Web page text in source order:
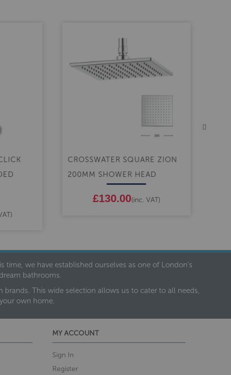
CROSSWATER SQUARE ZION
200MM SHOWER HEAD
£130.00(inc. VAT)
we have established ourselves as one of London’s
bathrooms.
This wide selection allows us to cater to all needs,
own home.
MY ACCOUNT
Sign In
Register